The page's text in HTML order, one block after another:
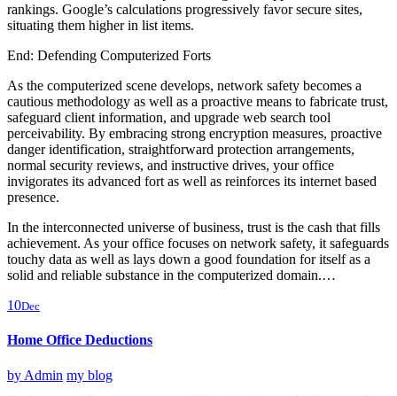
rankings. Google’s calculations progressively favor secure sites,
situating them higher in list items.
End: Defending Computerized Forts
As the computerized scene develops, network safety becomes a
cautious methodology as well as a proactive means to fabricate trust,
safeguard client information, and upgrade web search tool
perceivability. By embracing strong encryption measures, proactive
danger identification, straightforward protection arrangements,
normal security reviews, and instructive drives, your office
invigorates its advanced fort as well as reinforces its internet based
presence.
In the interconnected universe of business, trust is the cash that fills
achievement. As your office focuses on network safety, it safeguards
touchy data as well as lays down a good foundation for itself as a
solid and reliable substance in the computerized domain.…
10Dec
Home Office Deductions
by Admin my blog